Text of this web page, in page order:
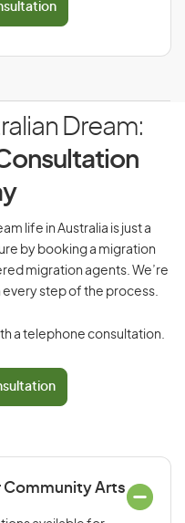
Dream:
life in Australia is just a
by booking a migration
migration agents. We’re
step of the process.
a telephone consultation.
Community Arts